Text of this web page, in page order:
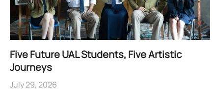
Five Future UAL Students, Five Artistic
Journeys
July 29, 2026